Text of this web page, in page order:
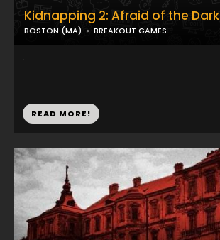
Kidnapping 2: Afraid of the Dark
BOSTON (MA) BREAKOUT GAMES
...
READ MORE!